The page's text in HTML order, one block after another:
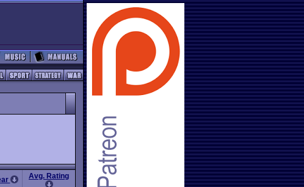
Avg. Rating